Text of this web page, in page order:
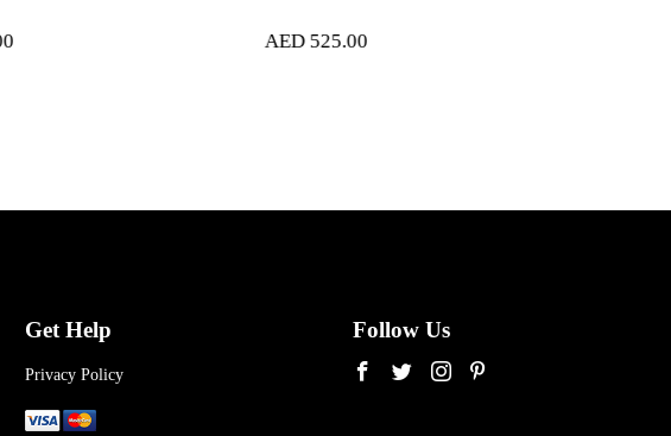
Get Help
Privacy Policy
Follow Us